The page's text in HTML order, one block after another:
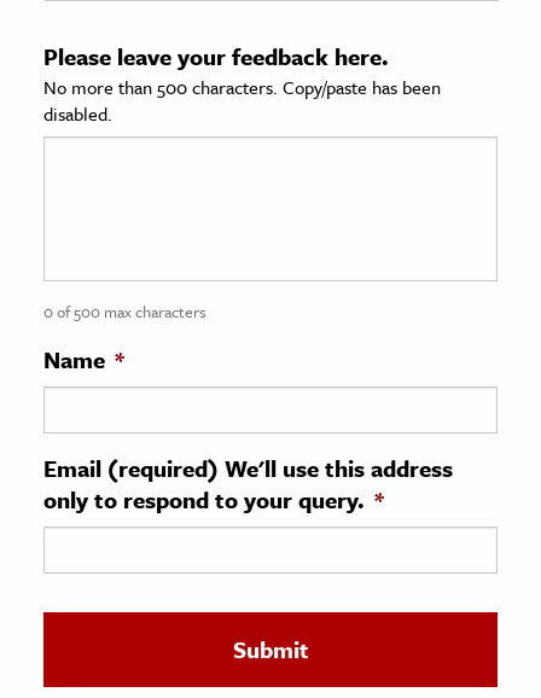
Sciences
History
History
& Technology
Science
Please leave your feedback here.
No more than 500 characters. Copy/paste has been
disabled.
0 of 500 max characters
Name *
Email (required) We'll use this address
only to respond to your query. *